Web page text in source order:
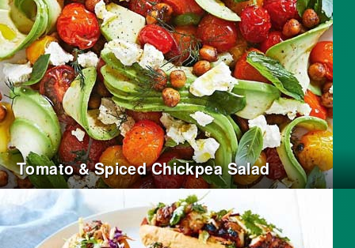
Tomato & Spiced Chickpea Salad